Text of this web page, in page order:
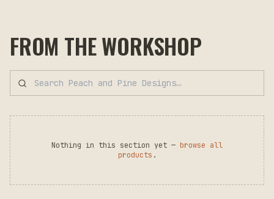
FROM THE WORKSHOP
Nothing in this section yet — browse all
products .